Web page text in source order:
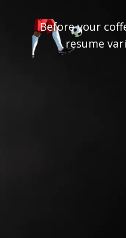
Before your
resume